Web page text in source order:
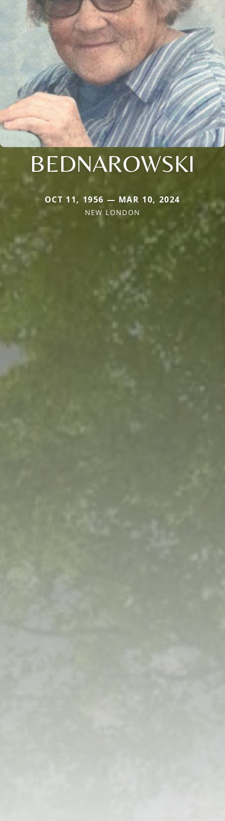
BEDNAROWSKI
OCT 11, 1956 — MAR 10, 2024
NEW LONDON